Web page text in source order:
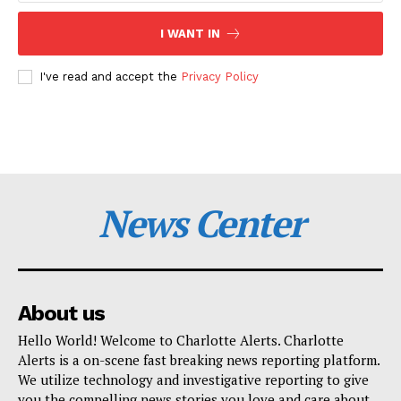
I WANT IN
I've read and accept the Privacy Policy
News Center
About us
Hello World! Welcome to Charlotte Alerts. Charlotte
Alerts is a on-scene fast breaking news reporting platform.
We utilize technology and investigative reporting to give